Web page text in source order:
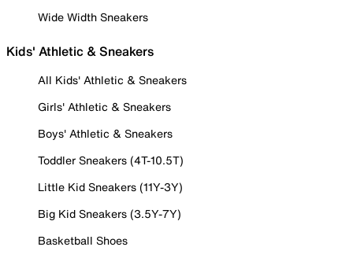
Wide Width Sneakers
Kids' Athletic & Sneakers
All Kids' Athletic & Sneakers
Girls' Athletic & Sneakers
Boys' Athletic & Sneakers
Toddler Sneakers (4T-10.5T)
Little Kid Sneakers (11Y-3Y)
Big Kid Sneakers (3.5Y-7Y)
Basketball Shoes